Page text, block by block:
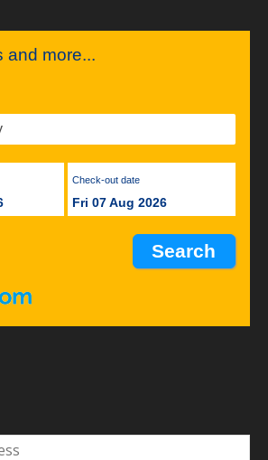
and more...
Check-out date
Fri 07 Aug 2026